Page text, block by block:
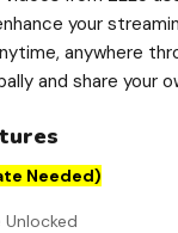
your
anywhere
and share your
Needed)
Unlocked